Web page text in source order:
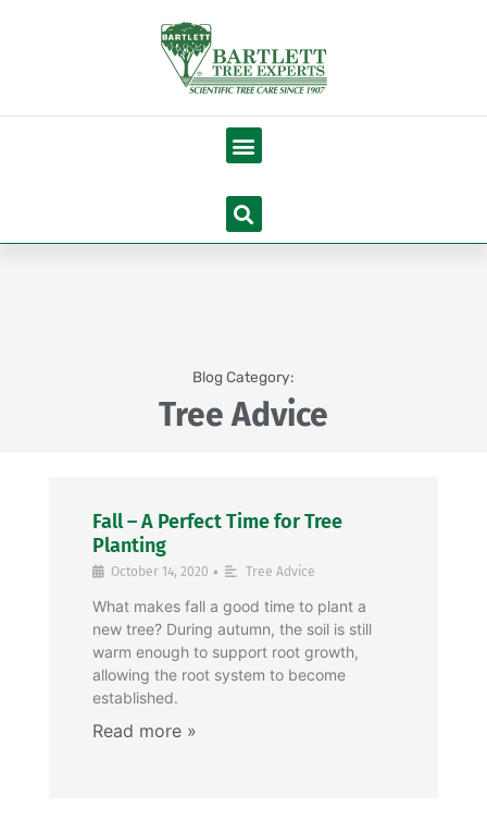
Menu
Search
Blog Category:
Tree Advice
Fall – A Perfect Time for Tree
Planting
October 14, 2020 • Tree Advice
What makes fall a good time to plant a
new tree? During autumn, the soil is still
warm enough to support root growth,
allowing the root system to become
established.